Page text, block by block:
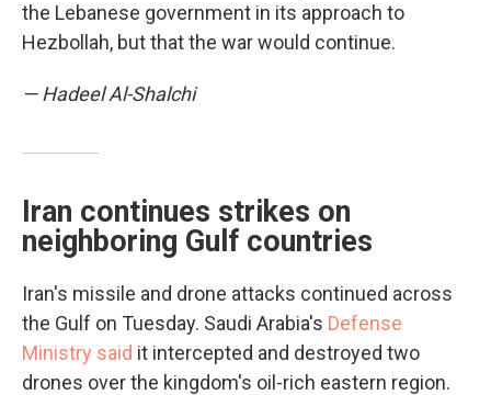
the Lebanese government in its approach to
Hezbollah, but that the war would continue.
— Hadeel Al-Shalchi
Iran continues strikes on
neighboring Gulf countries
Iran's missile and drone attacks continued across
the Gulf on Tuesday. Saudi Arabia's Defense
Ministry said it intercepted and destroyed two
drones over the kingdom's oil-rich eastern region.